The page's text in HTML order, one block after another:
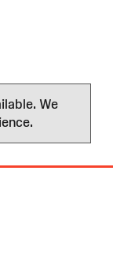
We